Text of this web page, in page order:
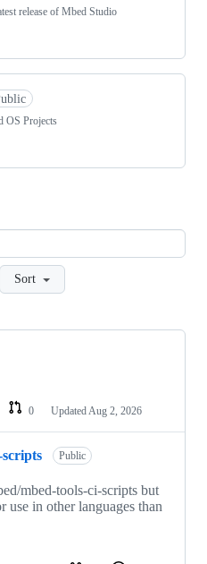
release of Mbed Studio
OS Projects
Sort
0 Updated Aug 2, 2026
Public
mbed-tools-ci-scripts but
use in other languages than